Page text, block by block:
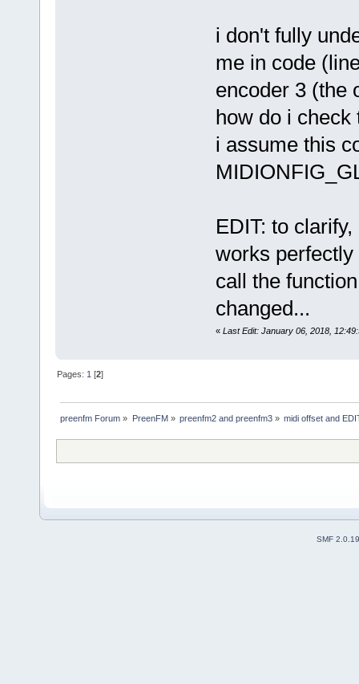
i don't fully
me in code
encoder 3 (the
how do i check
i assume this
EDIT: to
works
call the
changed...
« Last Edit: January 06, 2018,
Pages: 1 [2]
preenfm Forum » PreenFM » preenfm2 and preenfm3» midi offset and
SMF 2.0.19